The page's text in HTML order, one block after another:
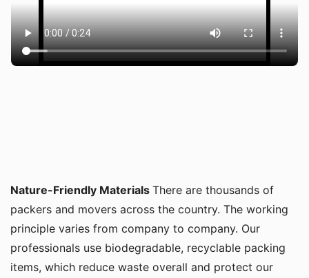
Nature-Friendly Materials There are thousands of
packers and movers across the country. The working
principle varies from company to company. Our
professionals use biodegradable, recyclable packing
items, which reduce waste overall and protect our